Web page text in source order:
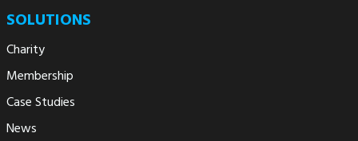
SOLUTIONS
Charity
Membership
Case Studies
News